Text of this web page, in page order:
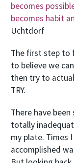
becomes
becomes habit
Uchtdorf
The first step to
to believe we
then try to
TRY.
There have
totally
my plate. Times
accomplished